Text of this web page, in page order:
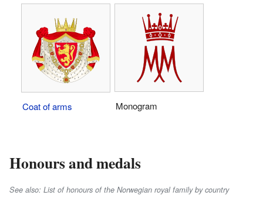
Coat of arms Monogram
Honours and medals
See also: List of honours of the Norwegian royal family by country